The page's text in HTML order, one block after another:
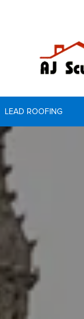
LEAD ROOFING